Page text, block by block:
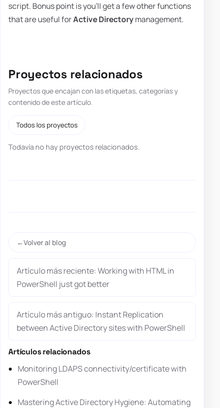
script. Bonus point is you'll get a few other functions
that are useful forActive Directorymanagement.
Proyectos relacionados
Proyectos que encajan con las etiquetas, categorías y
contenido de este artículo.
Todos los proyectos
Todavía no hay proyectos relacionados.
Volver al blog
Artículo más reciente: Working with HTML in
PowerShell just got better
Artículo más antiguo: Instant Replication
between Active Directory sites with PowerShell
Artículos relacionados
Monitoring LDAPS connectivity/certificate with
PowerShell
Mastering Active Directory Hygiene: Automating